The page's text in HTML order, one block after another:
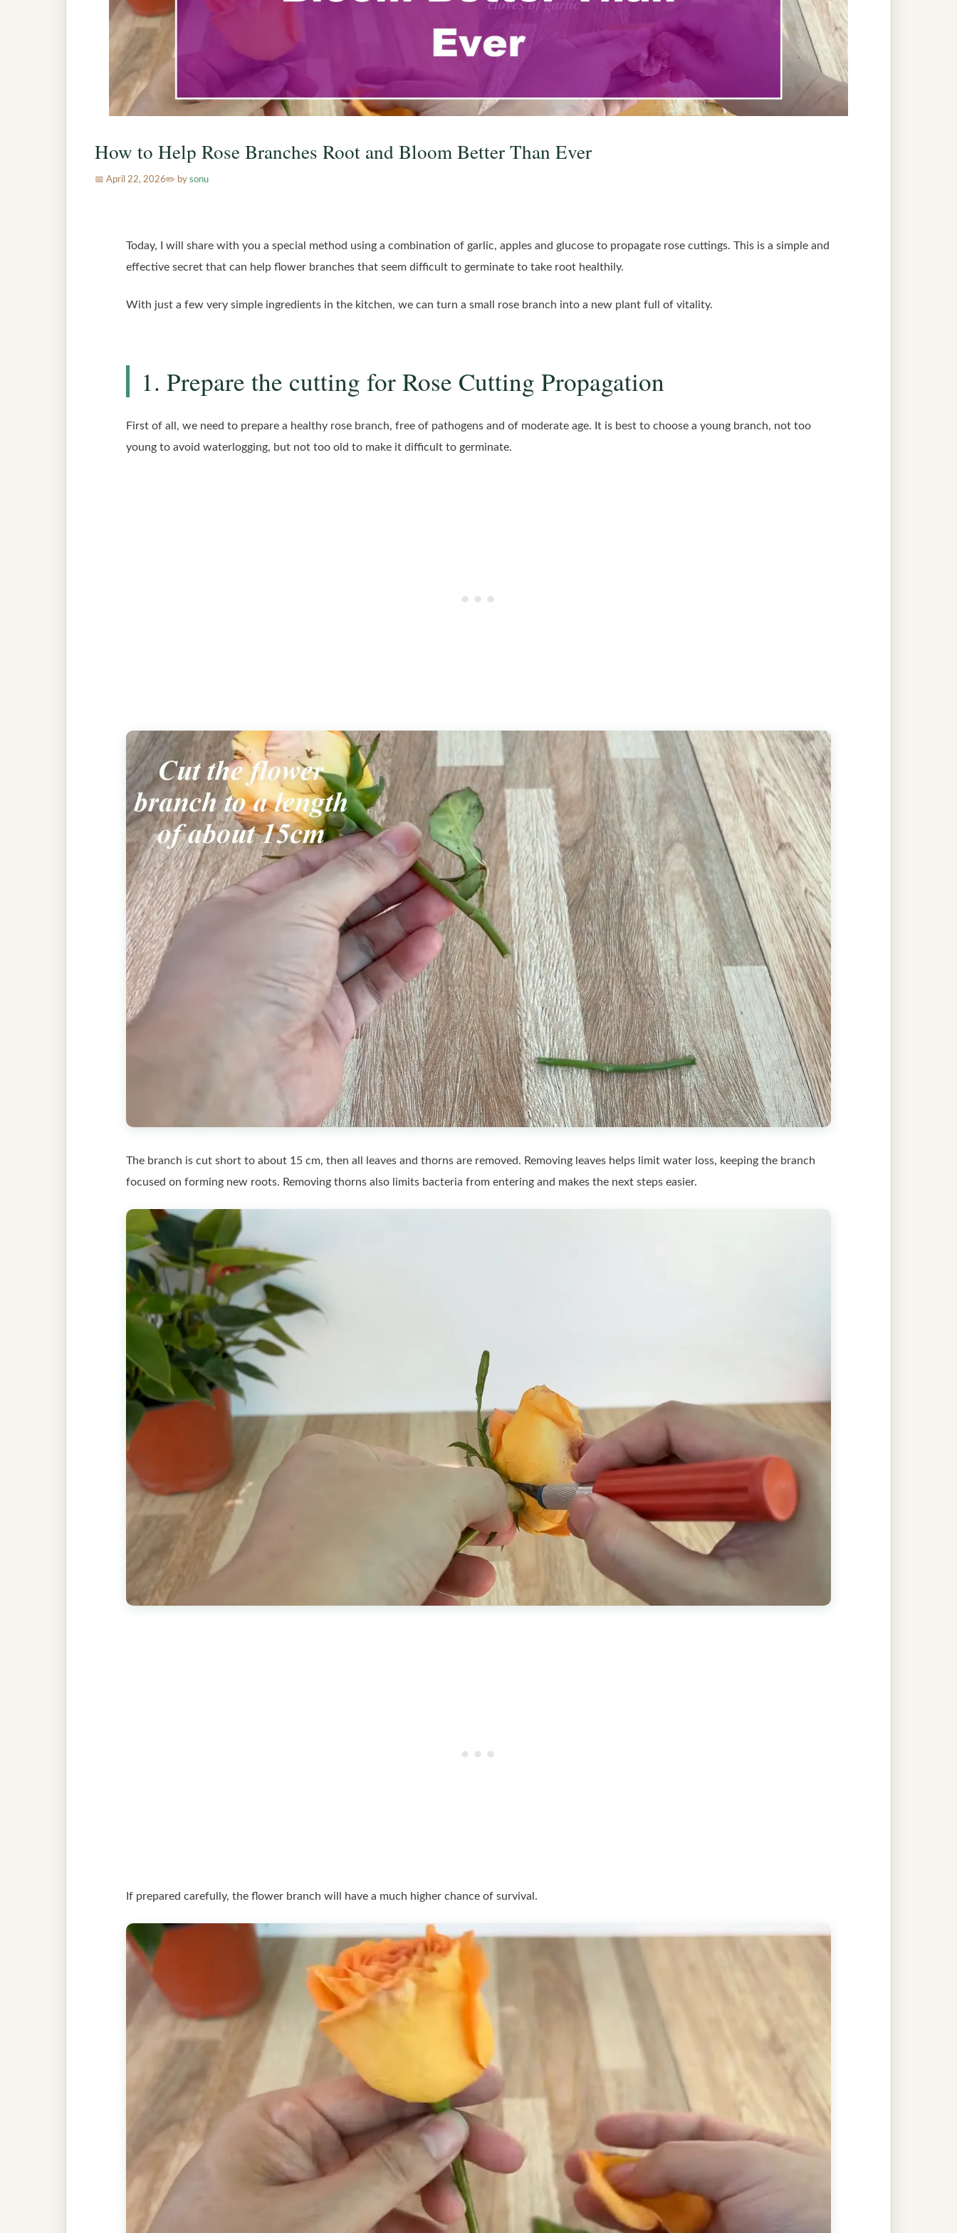
How to Help Rose Branches Root and Bloom Better Than Ever
April 22, 2026 by sonu
Today, I will share with you a special method using a combination of garlic, apples and glucose to propagate rose cuttings. This is a simple and
effective secret that can help flower branches that seem difficult to germinate to take root healthily.
With just a few very simple ingredients in the kitchen, we can turn a small rose branch into a new plant full of vitality.
1. Prepare the cutting for Rose Cutting Propagation
First of all, we need to prepare a healthy rose branch, free of pathogens and of moderate age. It is best to choose a young branch, not too
young to avoid waterlogging, but not too old to make it difficult to germinate.
The branch is cut short to about 15 cm, then all leaves and thorns are removed. Removing leaves helps limit water loss, keeping the branch
focused on forming new roots. Removing thorns also limits bacteria from entering and makes the next steps easier.
If prepared carefully, the flower branch will have a much higher chance of survival.